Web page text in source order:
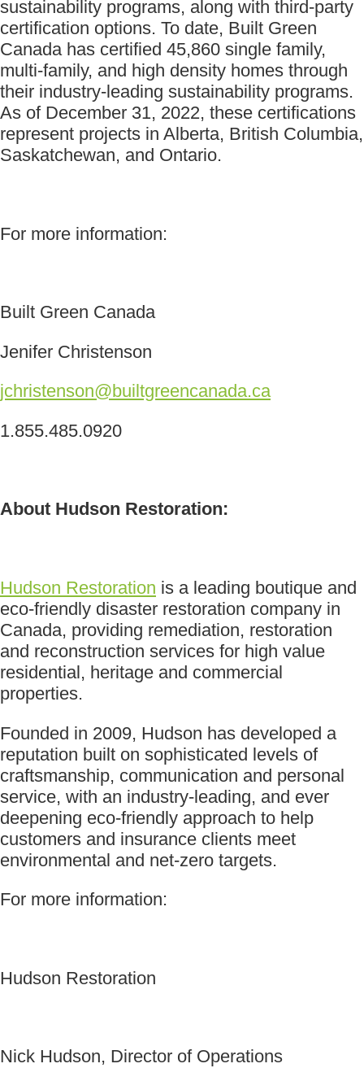
sustainability programs, along with third-party
certification options. To date, Built Green
Canada has certified 45,860 single family,
multi-family, and high density homes through
their industry-leading sustainability programs.
As of December 31, 2022, these certifications
represent projects in Alberta, British Columbia,
Saskatchewan, and Ontario.
For more information:
Built Green Canada
Jenifer Christenson
jchristenson@builtgreencanada.ca
1.855.485.0920
About Hudson Restoration:
Hudson Restoration is a leading boutique and
eco-friendly disaster restoration company in
Canada, providing remediation, restoration
and reconstruction services for high value
residential, heritage and commercial
properties.
Founded in 2009, Hudson has developed a
reputation built on sophisticated levels of
craftsmanship, communication and personal
service, with an industry-leading, and ever
deepening eco-friendly approach to help
customers and insurance clients meet
environmental and net-zero targets.
For more information:
Hudson Restoration
Nick Hudson, Director of Operations